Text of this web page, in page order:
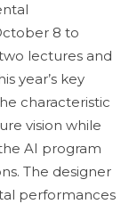
8 to
lectures and
year’s key
characteristic
vision while
AI program
The designer
performances